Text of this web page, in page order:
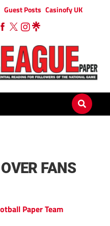
Guest Posts Casinofy UK
FANS
Paper Team